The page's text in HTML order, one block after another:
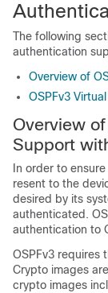
The following
authentication
Overview of
OSPFv3
Overview
Support
In order to
resent to the
desired by its
authenticated.
authentication to
OSPFv3 requires
Crypto images
crypto images